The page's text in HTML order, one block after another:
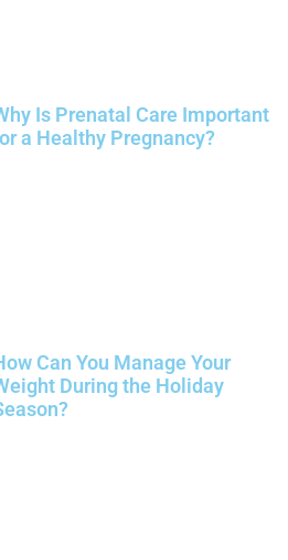
Is Prenatal Care Important
a Healthy Pregnancy?
Can You Manage Your
During the Holiday